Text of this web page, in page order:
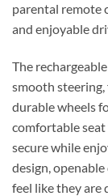
parental remote
and enjoyable
The
smooth steering,
durable wheels
comfortable
secure while
design,
feel like they are